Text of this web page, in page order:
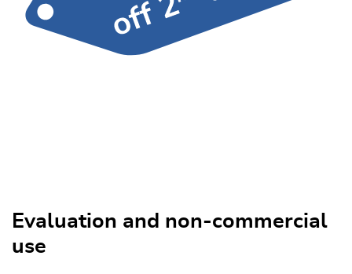
Evaluation and non-commercial
use